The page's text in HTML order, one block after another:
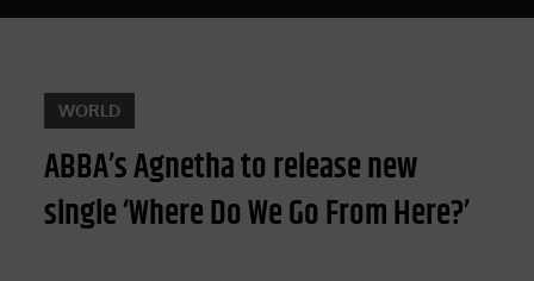
WORLD
ABBA’s Agnetha to release new
single ‘Where Do We Go From Here?’